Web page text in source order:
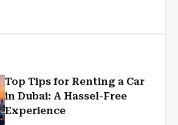
Top Tips for Renting a Car
in Dubai: A Hassel-Free
Experience